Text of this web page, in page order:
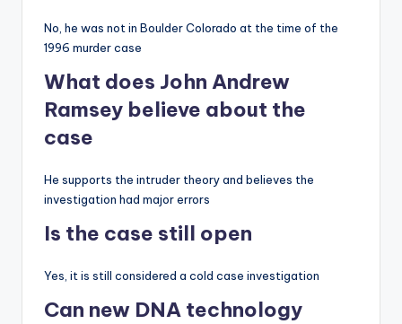
No, he was not in Boulder Colorado at the time of the
1996 murder case
What does John Andrew
Ramsey believe about the
case
He supports the intruder theory and believes the
investigation had major errors
Is the case still open
Yes, it is still considered a cold case investigation
Can new DNA technology